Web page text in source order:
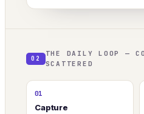
02
THE DAILY LOOP —
SCATTERED
01
Capture